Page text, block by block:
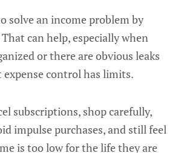
solve an income problem by
can help, especially when
or there are obvious leaks
expense control has limits.
subscriptions, shop carefully,
impulse purchases, and still feel
is too low for the life they are